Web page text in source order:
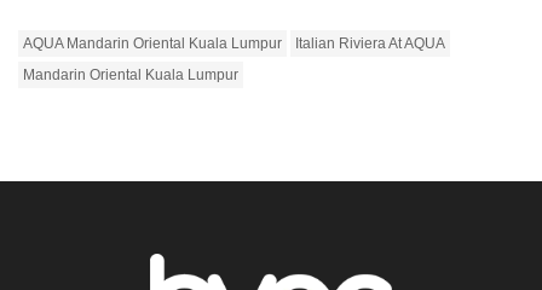
AQUA Mandarin Oriental Kuala Lumpur
Italian Riviera At AQUA
Mandarin Oriental Kuala Lumpur